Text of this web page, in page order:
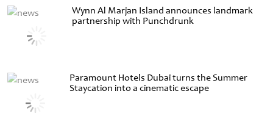
Wynn Al Marjan Island announces landmark
partnership with Punchdrunk
Paramount Hotels Dubai turns the Summer
Staycation into a cinematic escape